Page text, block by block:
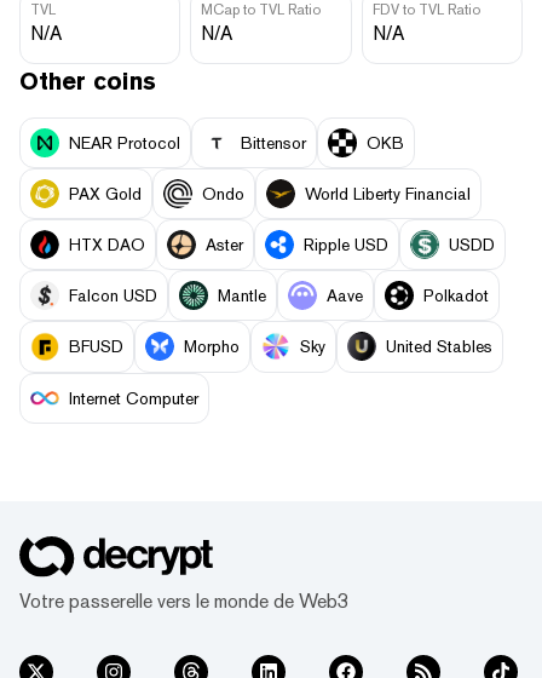
TVL
N/A
MCap to TVL Ratio
N/A
FDV to TVL Ratio
N/A
Other coins
NEAR Protocol Bittensor OKB
PAX Gold Ondo World Liberty Financial
HTX DAO Aster Ripple USD USDD
Falcon USD Mantle Aave Polkadot
BFUSD Morpho Sky United Stables
Internet Computer
Votre passerelle vers le monde de Web3